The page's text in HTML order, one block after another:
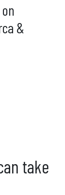
&
take